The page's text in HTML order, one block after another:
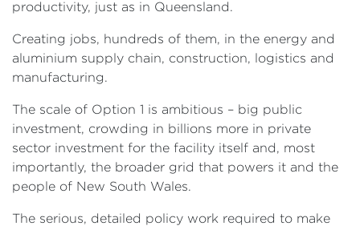
productivity, just as in Queensland.
Creating jobs, hundreds of them, in the energy and
aluminium supply chain, construction, logistics and
manufacturing.
The scale of Option 1 is ambitious – big public
investment, crowding in billions more in private
sector investment for the facility itself and, most
importantly, the broader grid that powers it and the
people of New South Wales.
The serious, detailed policy work required to make